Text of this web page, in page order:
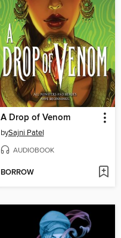
A Drop of Venom
bySajni Patel
AUDIOBOOK
BORROW